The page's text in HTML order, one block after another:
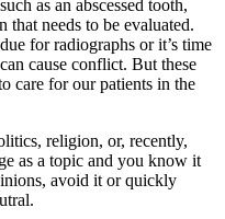
as an abscessed tooth,
that needs to be evaluated.
for radiographs or it’s time
cause conflict. But these
care for our patients in the
religion, or, recently,
as a topic and you know it
avoid it or quickly